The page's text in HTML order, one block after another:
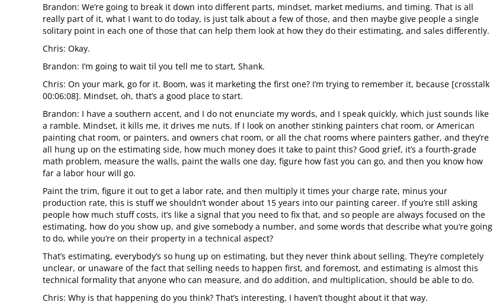
Brandon: We’re going to break it down into different parts, mindset, market mediums, and timing. That is all
really part of it, what I want to do today, is just talk about a few of those, and then maybe give people a single
solitary point in each one of those that can help them look at how they do their estimating, and sales differently.
Chris: Okay.
Brandon: I’m going to wait til you tell me to start, Shank.
Chris: On your mark, go for it. Boom, was it marketing the first one? I’m trying to remember it, because [crosstalk
00:06:08]. Mindset, oh, that’s a good place to start.
Brandon: I have a southern accent, and I do not enunciate my words, and I speak quickly, which just sounds like
a ramble. Mindset, it kills me, it drives me nuts. If I look on another stinking painters chat room, or American
painting chat room, or painters, and owners chat room, or all the chat rooms where painters gather, and they’re
all hung up on the estimating side, how much money does it take to paint this? Good grief, it’s a fourth-grade
math problem, measure the walls, paint the walls one day, figure how fast you can go, and then you know how
far a labor hour will go.
Paint the trim, figure it out to get a labor rate, and then multiply it times your charge rate, minus your
production rate, this is stuff we shouldn’t wonder about 15 years into our painting career. If you’re still asking
people how much stuff costs, it’s like a signal that you need to fix that, and so people are always focused on the
estimating, how do you show up, and give somebody a number, and some words that describe what you’re going
to do, while you’re on their property in a technical aspect?
That’s estimating, everybody’s so hung up on estimating, but they never think about selling. They’re completely
unclear, or unaware of the fact that selling needs to happen first, and foremost, and estimating is almost this
technical formality that anyone who can measure, and do addition, and multiplication, should be able to do.
Chris: Why is that happening do you think? That’s interesting, I haven’t thought about it that way.